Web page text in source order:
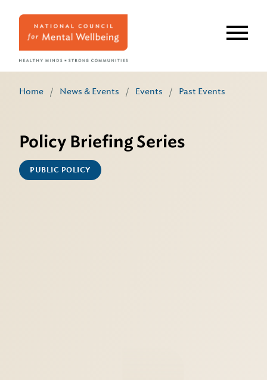
Home / News & Events / Events / Past Events
Policy Briefing Series
PUBLIC POLICY